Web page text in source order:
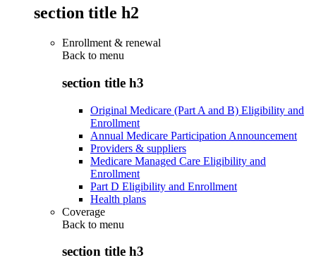
section title h2
Enrollment & renewal
Back to menu
section title h3
Original Medicare (Part A and B) Eligibility and
Enrollment
Annual Medicare Participation Announcement
Providers & suppliers
Medicare Managed Care Eligibility and
Enrollment
Part D Eligibility and Enrollment
Health plans
Coverage
Back to menu
section title h3